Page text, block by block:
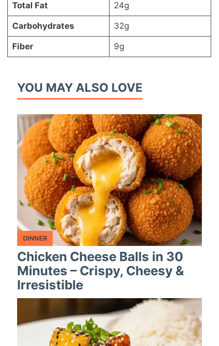
Total Fat 24g
Carbohydrates 32g
Fiber 9g
YOU MAY ALSO LOVE
DINNER
Chicken Cheese Balls in 30
Minutes – Crispy, Cheesy &
Irresistible